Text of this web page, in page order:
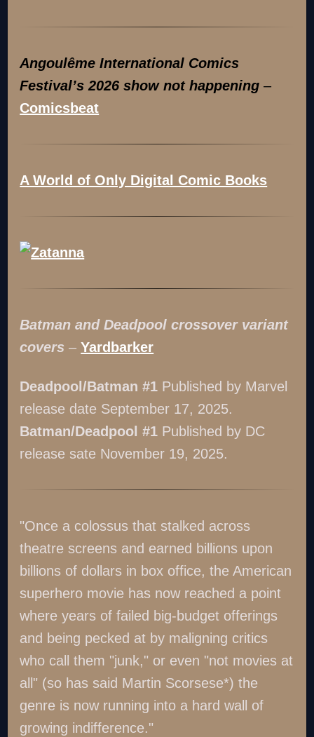
Angoulême International Comics
Festival’s 2026 show not happening –
Comicsbeat
A World of Only Digital Comic Books
Batman and Deadpool crossover variant
covers –Yardbarker
Deadpool/Batman #1 Published by Marvel
release date September 17, 2025.
Batman/Deadpool #1 Published by DC
release sate November 19, 2025.
"Once a colossus that stalked across
theatre screens and earned billions upon
billions of dollars in box office, the American
superhero movie has now reached a point
where years of failed big-budget offerings
and being pecked at by maligning critics
who call them "junk," or even "not movies at
all" (so has said Martin Scorsese*) the
genre is now running into a hard wall of
growing indifference."